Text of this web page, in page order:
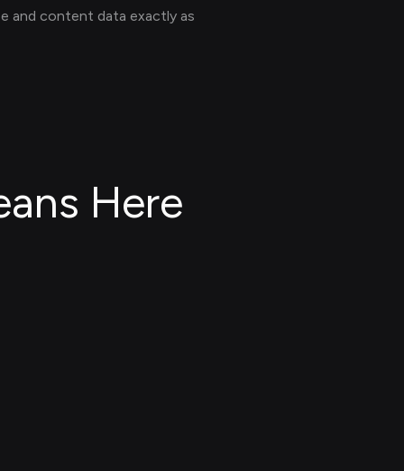
and content data exactly as
Here